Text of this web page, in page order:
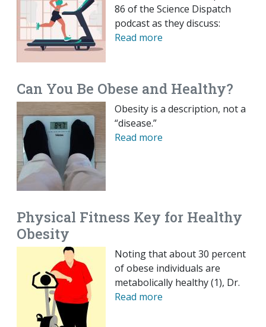
86 of the Science Dispatch
podcast as they discuss:
Read more
Can You Be Obese and Healthy?
Obesity is a description, not a
“disease.”
Read more
Physical Fitness Key for Healthy
Obesity
Noting that about 30 percent
of obese individuals are
metabolically healthy (1), Dr.
Read more